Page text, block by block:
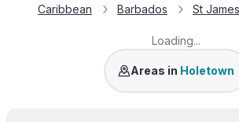
Caribbean Barbados St James
Loading...
Sandy Crest
Areas in Holetown